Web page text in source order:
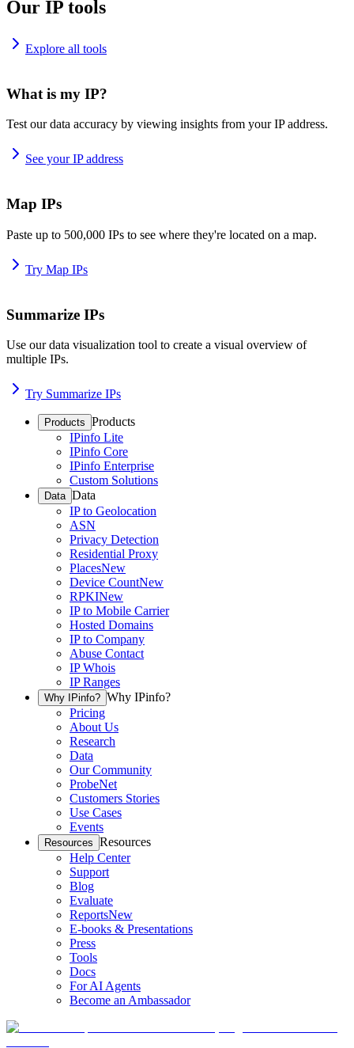
Our IP tools
Explore all tools
What is my IP?
Test our data accuracy by viewing insights from your IP address.
See your IP address
Map IPs
Paste up to 500,000 IPs to see where they're located on a map.
Try Map IPs
Summarize IPs
Use our data visualization tool to create a visual overview of
multiple IPs.
Try Summarize IPs
Products Products
IPinfo Lite
IPinfo Core
IPinfo Enterprise
Custom Solutions
Data Data
IP to Geolocation
ASN
Privacy Detection
Residential Proxy
PlacesNew
Device CountNew
RPKINew
IP to Mobile Carrier
Hosted Domains
IP to Company
Abuse Contact
IP Whois
IP Ranges
Why IPinfo? Why IPinfo?
Pricing
About Us
Research
Data
Our Community
ProbeNet
Customers Stories
Use Cases
Events
Resources Resources
Help Center
Support
Blog
Evaluate
ReportsNew
E-books & Presentations
Press
Tools
Docs
For AI Agents
Become an Ambassador